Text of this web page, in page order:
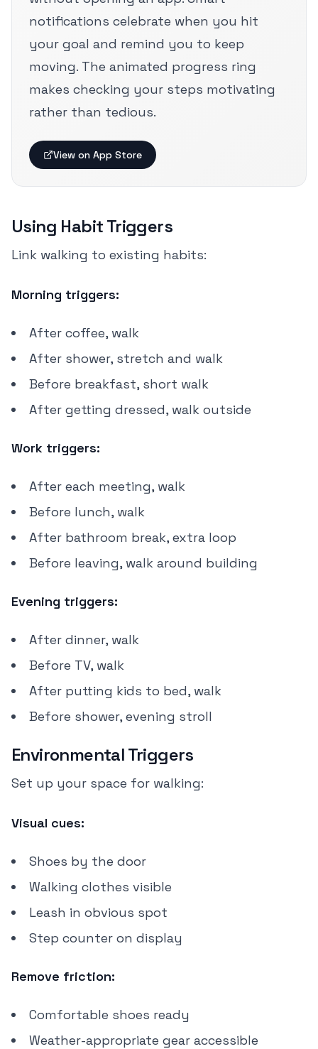
notifications celebrate when you hit
your goal and remind you to keep
moving. The animated progress ring
makes checking your steps motivating
rather than tedious.
View on App Store
Using Habit Triggers
Link walking to existing habits:
Morning triggers:
After coffee, walk
After shower, stretch and walk
Before breakfast, short walk
After getting dressed, walk outside
Work triggers:
After each meeting, walk
Before lunch, walk
After bathroom break, extra loop
Before leaving, walk around building
Evening triggers:
After dinner, walk
Before TV, walk
After putting kids to bed, walk
Before shower, evening stroll
Environmental Triggers
Set up your space for walking:
Visual cues:
Shoes by the door
Walking clothes visible
Leash in obvious spot
Step counter on display
Remove friction:
Comfortable shoes ready
Weather-appropriate gear accessible